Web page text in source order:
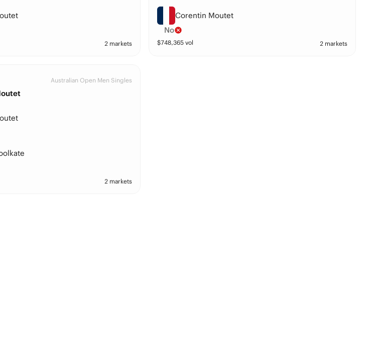
2 markets
Corentin Moutet
No
$748,365 vol 2 markets
Australian Open Men Singles
2 markets